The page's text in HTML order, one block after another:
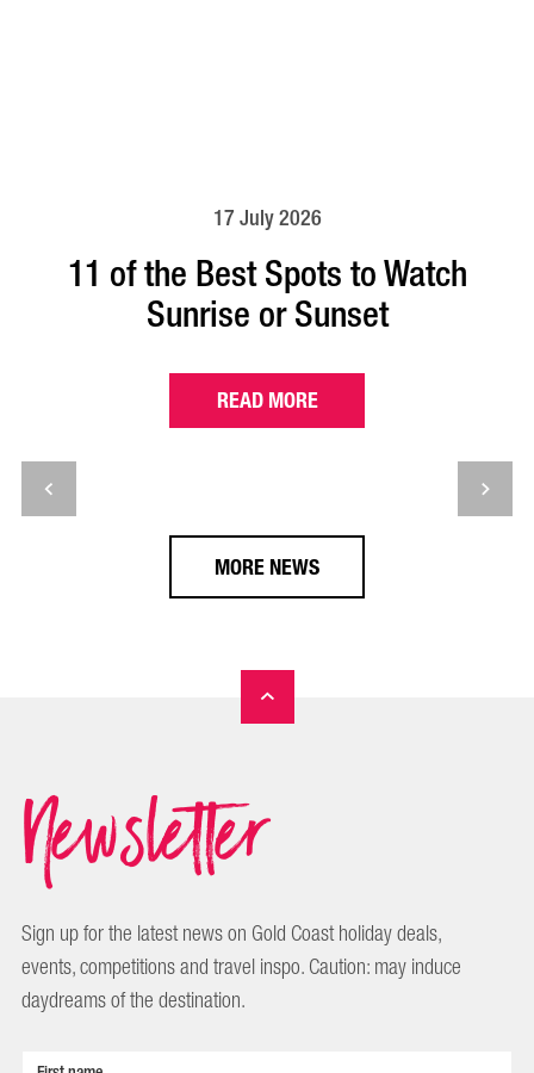
17 July 2026
11 of the Best Spots to Watch
Sunrise or Sunset
READ MORE
MORE NEWS
Newsletter
Sign up for the latest news on Gold Coast holiday deals,
events, competitions and travel inspo. Caution: may induce
daydreams of the destination.